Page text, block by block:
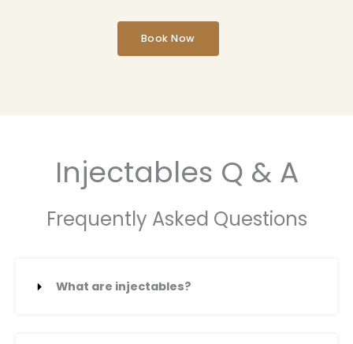
Book Now
Injectables Q & A
Frequently Asked Questions
What are injectables?